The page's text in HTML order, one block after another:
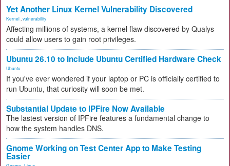
Yet Another Linux Kernel Vulnerability Discovered
Kernel vulnerability
Affecting millions of systems, a kernel flaw discovered by Qualys
could allow users to gain root privileges.
Ubuntu 26.10 to Include Ubuntu Certified Hardware Check
Ubuntu
If you've ever wondered if your laptop or PC is officially certified to
run Ubuntu, that curiosity will soon be met.
Substantial Update to IPFire Now Available
The lastest version of IPFire features a fundamental change to
how the system handles DNS.
Gnome Working on Test Center App to Make Testing
Easier